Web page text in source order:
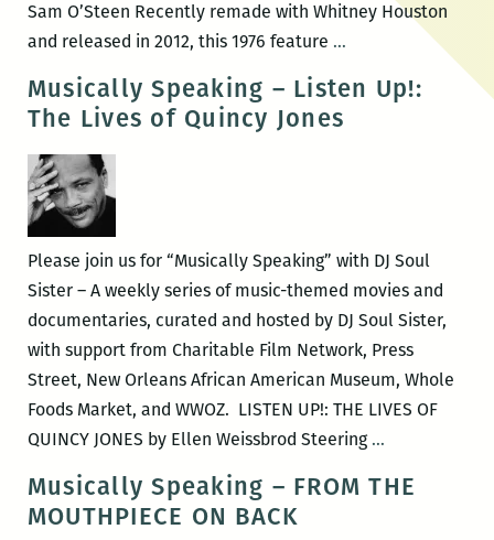
Sam O’Steen Recently remade with Whitney Houston
and released in 2012, this 1976 feature …Musically
–
Musically Speaking – Listen Up!:
The Lives of Quincy Jones
Please join us for “Musically Speaking” with DJ Soul
Sister – A weekly series of music-themed movies and
documentaries, curated and hosted by DJ Soul Sister,
with support from Charitable Film Network, Press
Street, New Orleans African American Museum, Whole
Foods Market, and WWOZ. LISTEN UP!: THE LIVES OF
QUINCY JONES by Ellen Weissbrod Steering …
–
Musically Speaking – FROM THE
MOUTHPIECE ON BACK